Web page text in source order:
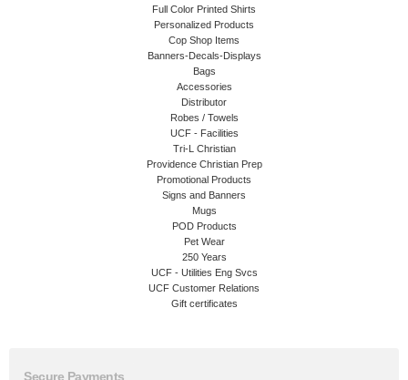
Full Color Printed Shirts
Personalized Products
Cop Shop Items
Banners-Decals-Displays
Bags
Accessories
Distributor
Robes / Towels
UCF - Facilities
Tri-L Christian
Providence Christian Prep
Promotional Products
Signs and Banners
Mugs
POD Products
Pet Wear
250 Years
UCF - Utilities Eng Svcs
UCF Customer Relations
Gift certificates
Secure Payments